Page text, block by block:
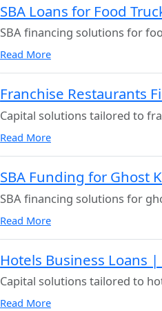
SBA Loans for Food
SBA financing solutions for
Read More
Franchise Restaurants
Capital solutions tailored to
Read More
SBA Funding for Ghost
SBA financing solutions for
Read More
Hotels Business Loans
Capital solutions tailored to
Read More